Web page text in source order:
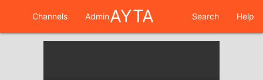
Channels AdminAYTA Search Help